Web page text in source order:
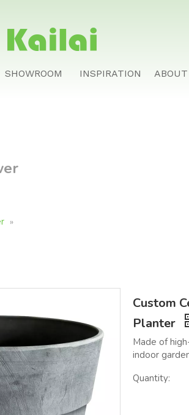
SHOWROOM INSPIRATION
»
Custom
Planter
Made of
indoor
Quantity: